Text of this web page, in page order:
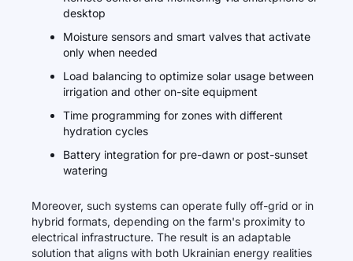
desktop
Moisture sensors and smart valves that activate
only when needed
Load balancing to optimize solar usage between
irrigation and other on-site equipment
Time programming for zones with different
hydration cycles
Battery integration for pre-dawn or post-sunset
watering
Moreover, such systems can operate fully off-grid or in
hybrid formats, depending on the farm's proximity to
electrical infrastructure. The result is an adaptable
solution that aligns with both Ukrainian energy realities